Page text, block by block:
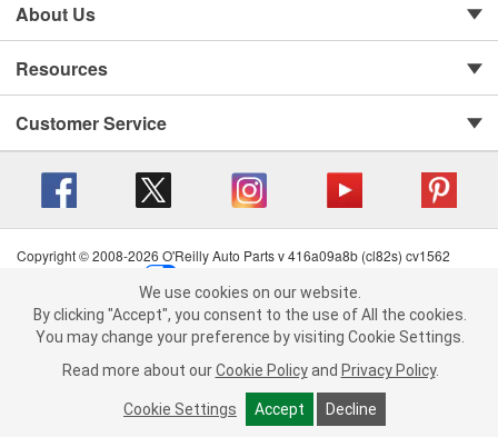
We use cookies on our website. By clicking "Accept", you consent to
the use of All the cookies.
You may change your preference by visiting Cookie Settings.Read
more about ourCookie Policy andPrivacy Policy .
Cookie Settings Accept Decline
About Us
Resources
Customer Service
Copyright © 2008-2026 O'Reilly Auto Parts v 416a09a8b (cl82s) cv1562
Terms of Use
| Consumer Privacy Data Notice
California Transparency in Supply Chain Act
| Order & Shipping FAQs
We use cookies on our website.
By clicking "Accept", you consent to the use of All the cookies.
You may change your preference by visiting Cookie Settings.
Read more about our Cookie Policy and Privacy Policy.
Cookie Settings Accept Decline